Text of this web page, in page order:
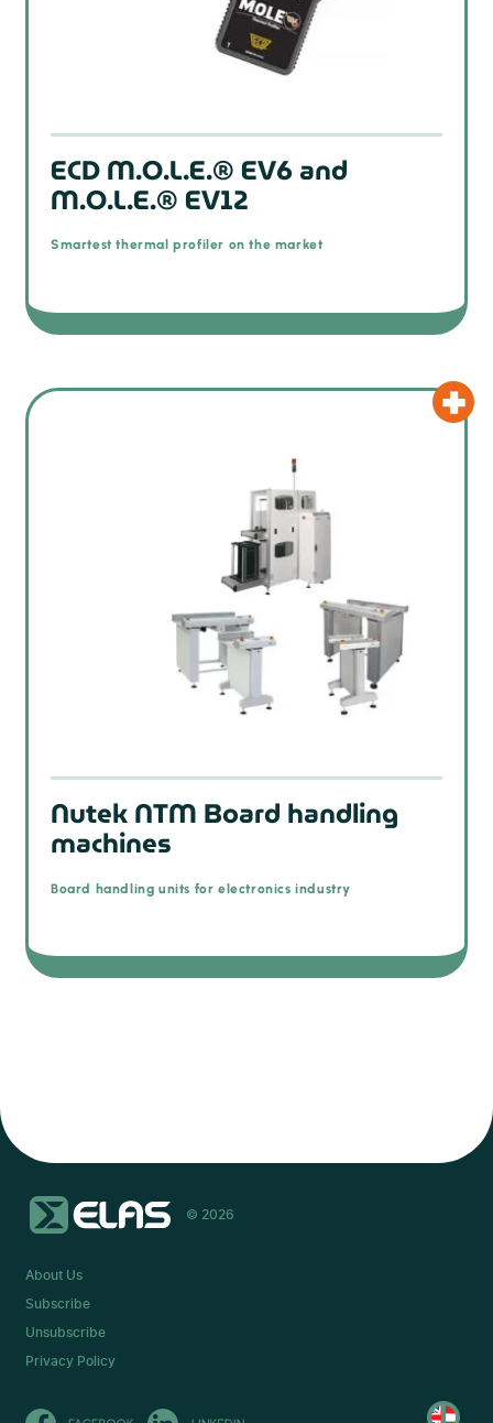
ECD M.O.L.E.® EV6 and
M.O.L.E.® EV12
Smartest thermal profiler on the market
Nutek NTM Board handling
machines
Board handling units for electronics industry
© 2026
About Us
Subscribe
Unsubscribe
Privacy Policy